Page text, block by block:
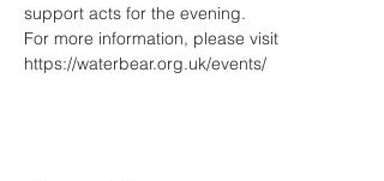
support acts for the evening.
For more information, please visit
https://waterbear.org.uk/events/